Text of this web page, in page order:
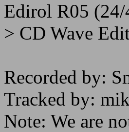
Edirol R05
> CD Wave
Recorded by:
Tracked by:
Note: We are